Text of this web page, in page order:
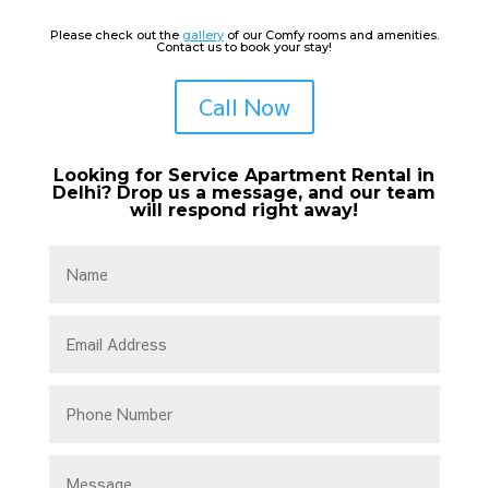
Please check out the galleryof our Comfy rooms and amenities.
Contact us to book your stay!
Call Now
Looking for Service Apartment Rental in
Delhi? Drop us a message, and our team
will respond right away!